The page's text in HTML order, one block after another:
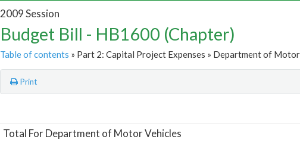
2009 Session
Budget Bill - HB1600 (Chapter)
Table of contents » Part 2: Capital Project Expenses » Department of
Print
Total For Department of Motor Vehicles